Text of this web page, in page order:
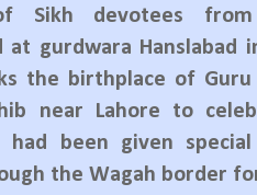
Sikh devotees
at gurdwara Hanslabad
the birthplace of
near Lahore to
had been given
the Wagah border